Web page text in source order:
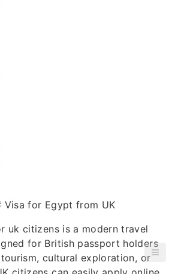
Visa for Egypt from UK
uk citizens is a modern travel
for British passport holders
cultural exploration, or